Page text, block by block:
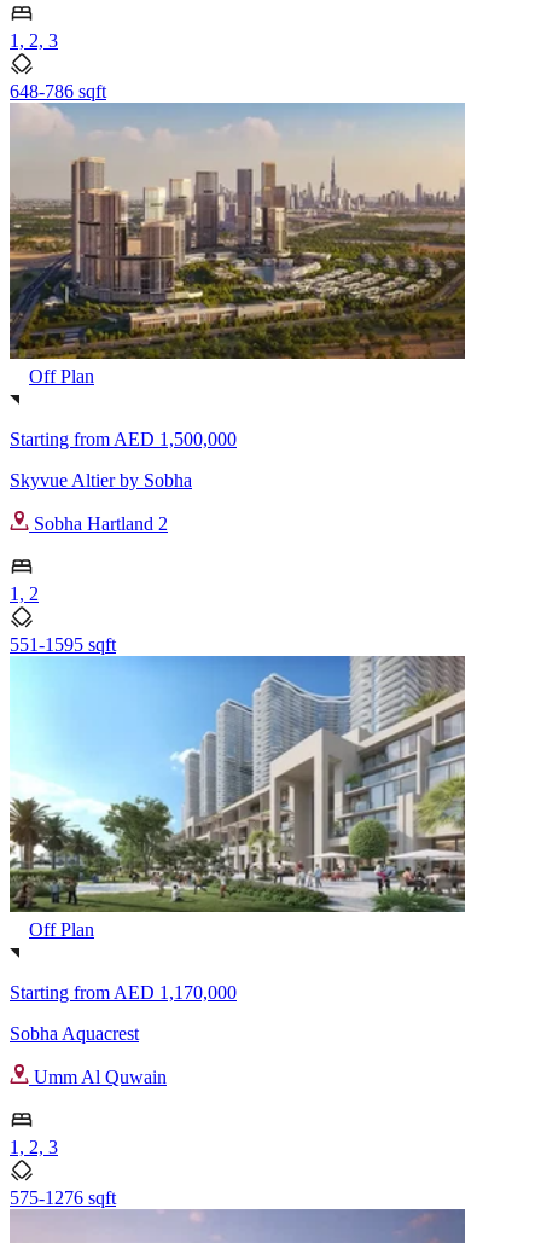
1, 2, 3
648-786 sqft
Off Plan
Starting from AED 1,500,000
Skyvue Altier by Sobha
Sobha Hartland 2
1, 2
551-1595 sqft
Off Plan
Starting from AED 1,170,000
Sobha Aquacrest
Umm Al Quwain
1, 2, 3
575-1276 sqft